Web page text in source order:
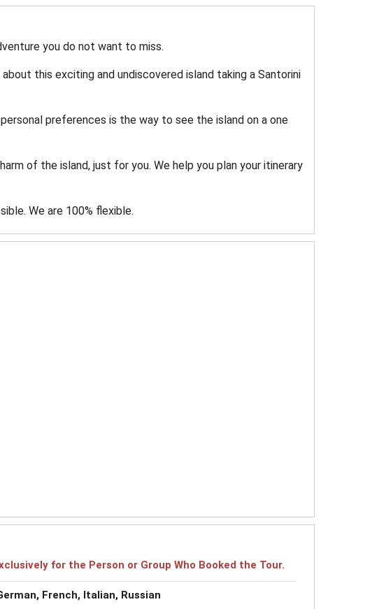
you do not want to miss.
this exciting and undiscovered island taking a Santorini
preferences is the way to see the island on a one
of the island, just for you. We help you plan your itinerary
We are 100% flexible.
for the Person or Group Who Booked the Tour.
French, Italian, Russian